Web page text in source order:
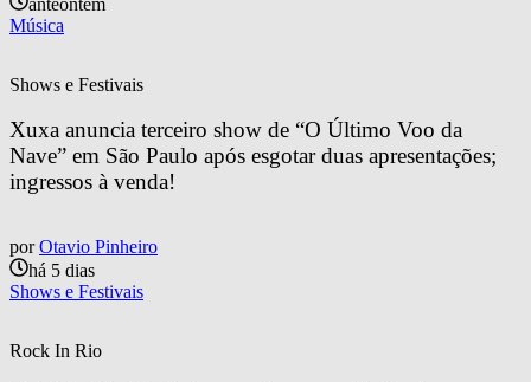
Música
Shows e Festivais
Xuxa anuncia terceiro show de “O Último Voo da
Nave” em São Paulo após esgotar duas apresentações;
ingressos à venda!
por Otavio Pinheiro
há 5 dias
Shows e Festivais
Rock In Rio